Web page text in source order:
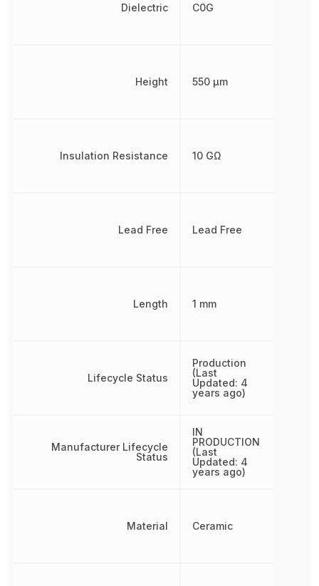
Dielectric
Height
Insulation Resistance
Lead Free
Length
Lifecycle Status
Manufacturer Lifecycle
Status
Material
C0G
550 µm
10 GΩ
Lead Free
1 mm
Production
(Last
Updated: 4
years ago)
IN
PRODUCTION
(Last
Updated: 4
years ago)
Ceramic